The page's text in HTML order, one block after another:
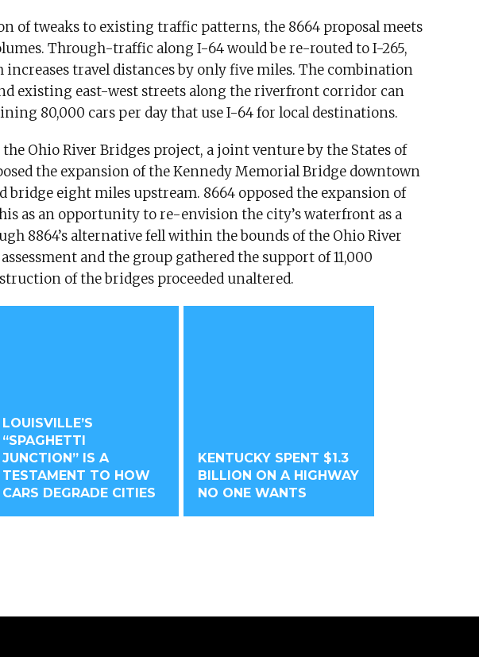
of tweaks to existing traffic patterns, the 8664 proposal meets
Through-traffic along I-64 would be re-routed to I-265,
increases travel distances by only five miles. The combination
existing east-west streets along the riverfront corridor can
80,000 cars per day that use I-64 for local destinations.
Ohio River Bridges project, a joint venture by the States of
the expansion of the Kennedy Memorial Bridge downtown
bridge eight miles upstream. 8664 opposed the expansion of
as an opportunity to re-envision the city’s waterfront as a
8864’s alternative fell within the bounds of the Ohio River
and the group gathered the support of 11,000
of the bridges proceeded unaltered.
LOUISVILLE’S
“SPAGHETTI
JUNCTION” IS A
TESTAMENT TO HOW
CARS DEGRADE CITIES
KENTUCKY SPENT $1.3
BILLION ON A HIGHWAY
NO ONE WANTS